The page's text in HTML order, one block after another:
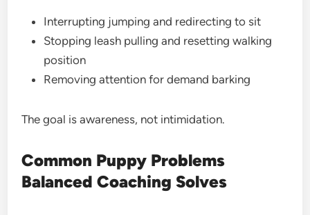
Interrupting jumping and redirecting to sit
Stopping leash pulling and resetting walking
position
Removing attention for demand barking
The goal is awareness, not intimidation.
Common Puppy Problems
Balanced Coaching Solves